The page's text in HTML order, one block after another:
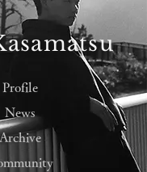
Profile
News